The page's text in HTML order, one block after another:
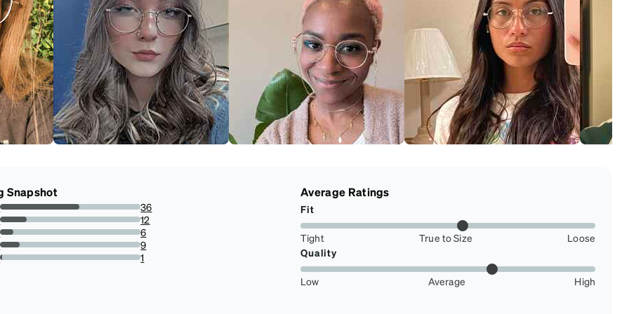
Snapshot
56.25%
36
18.75%
12
9.375%
6
14.0625%
9
1.5625%
1
Average Ratings
Fit
Tight True to Size
Loose
Quality
Low Average High